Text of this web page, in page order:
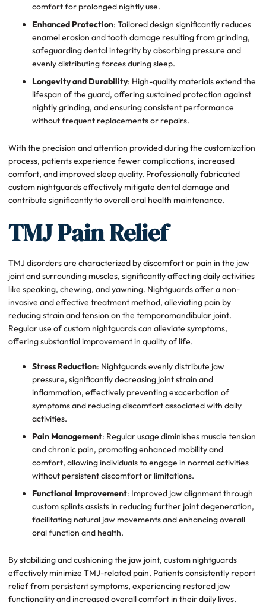
comfort for prolonged nightly use.
Enhanced Protection: Tailored design significantly reduces
enamel erosion and tooth damage resulting from grinding,
safeguarding dental integrity by absorbing pressure and
evenly distributing forces during sleep.
Longevity and Durability: High-quality materials extend the
lifespan of the guard, offering sustained protection against
nightly grinding, and ensuring consistent performance
without frequent replacements or repairs.
With the precision and attention provided during the customization
process, patients experience fewer complications, increased
comfort, and improved sleep quality. Professionally fabricated
custom nightguards effectively mitigate dental damage and
contribute significantly to overall oral health maintenance.
TMJ Pain Relief
TMJ disorders are characterized by discomfort or pain in the jaw
joint and surrounding muscles, significantly affecting daily activities
like speaking, chewing, and yawning. Nightguards offer a non-
invasive and effective treatment method, alleviating pain by
reducing strain and tension on the temporomandibular joint.
Regular use of custom nightguards can alleviate symptoms,
offering substantial improvement in quality of life.
Stress Reduction: Nightguards evenly distribute jaw
pressure, significantly decreasing joint strain and
inflammation, effectively preventing exacerbation of
symptoms and reducing discomfort associated with daily
activities.
Pain Management: Regular usage diminishes muscle tension
and chronic pain, promoting enhanced mobility and
comfort, allowing individuals to engage in normal activities
without persistent discomfort or limitations.
Functional Improvement: Improved jaw alignment through
custom splints assists in reducing further joint degeneration,
facilitating natural jaw movements and enhancing overall
oral function and health.
By stabilizing and cushioning the jaw joint, custom nightguards
effectively minimize TMJ-related pain. Patients consistently report
relief from persistent symptoms, experiencing restored jaw
functionality and increased overall comfort in their daily lives.